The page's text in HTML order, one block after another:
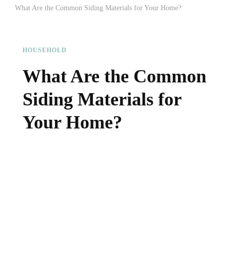
What Are the Common Siding Materials for Your Home?
HOUSEHOLD
What Are the Common
Siding Materials for
Your Home?